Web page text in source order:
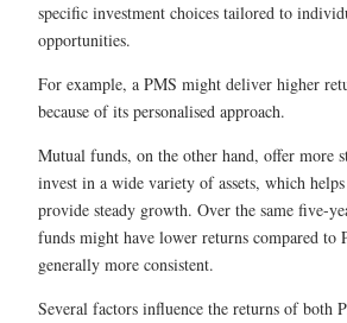
specific investment choices tailored to
opportunities.
For example, a PMS might deliver higher
because of its personalised approach.
Mutual funds, on the other hand, offer more
invest in a wide variety of assets, which
provide steady growth. Over the same five-
funds might have lower returns compared to
generally more consistent.
Several factors influence the returns of both